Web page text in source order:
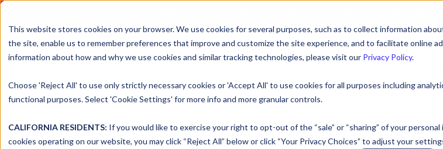
This website stores cookies on your browser. We use cookies for several purposes, such as to collect information
the site, enable us to remember preferences that improve and customize the site experience, and to facilitate online
information about how and why we use cookies and similar tracking technologies, please visit our Privacy Policy.
Choose 'Reject All' to use only strictly necessary cookies or 'Accept All' to use cookies for all purposes including
functional purposes. Select 'Cookie Settings' for more info and more granular controls.
CALIFORNIA RESIDENTS: If you would like to exercise your right to opt-out of the “sale” or “sharing” of your
cookies operating on our website, you may click “Reject All” below or click “Your Privacy Choices” to adjust your
DNSFILTER IS AT BLACK HAT! EXECUTIVE MEETINGS, LIVE DEMOS, AND
DNSFilter